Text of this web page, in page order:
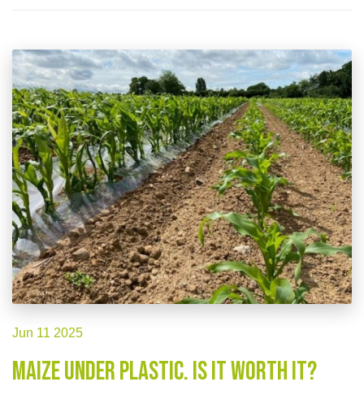
Jun 11 2025
Maize under plastic. Is it worth it?